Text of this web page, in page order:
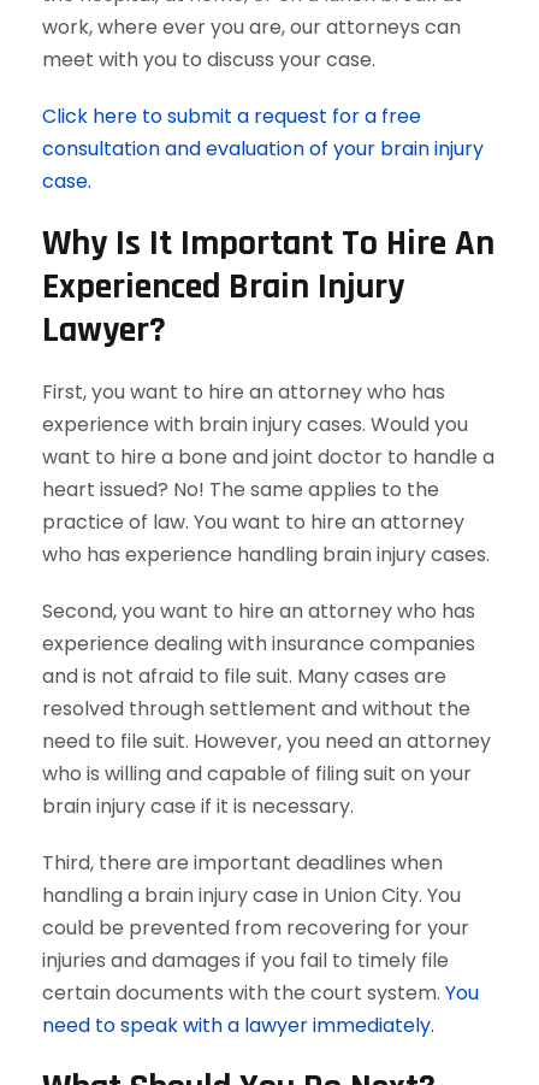
work, where ever you are, our attorneys can
meet with you to discuss your case.
Click here to submit a request for a free
consultation and evaluation of your brain injury
case.
Why Is It Important To Hire An
Experienced Brain Injury
Lawyer?
First, you want to hire an attorney who has
experience with brain injury cases. Would you
want to hire a bone and joint doctor to handle a
heart issued? No! The same applies to the
practice of law. You want to hire an attorney
who has experience handling brain injury cases.
Second, you want to hire an attorney who has
experience dealing with insurance companies
and is not afraid to file suit. Many cases are
resolved through settlement and without the
need to file suit. However, you need an attorney
who is willing and capable of filing suit on your
brain injury case if it is necessary.
Third, there are important deadlines when
handling a brain injury case in Union City. You
could be prevented from recovering for your
injuries and damages if you fail to timely file
certain documents with the court system. You
need to speak with a lawyer immediately.